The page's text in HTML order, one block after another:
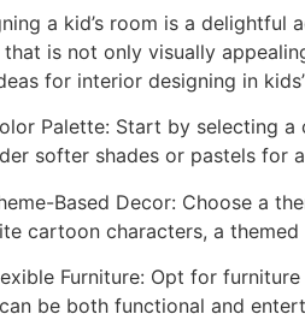
a kid’s room is a delightful
is not only visually
for interior designing in
Palette: Start by selecting a
softer shades or pastels for
Based Decor: Choose a
cartoon characters, a
Furniture: Opt for
be both functional and